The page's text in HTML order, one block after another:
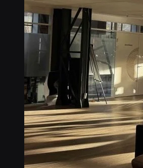
IoT eSIM
Embedded IoT SIMs
SoftSIM
100% software-based SIM
SGP.32 eSIM IoT
eSIMs made for IoT
Connectivity
Global coverage
LTE-M network coverage
NB-IoT network coverage